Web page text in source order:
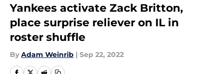
Yankees activate Zack Britton,
place surprise reliever on IL in
roster shuffle
By Adam Weinrib | Sep 22, 2022